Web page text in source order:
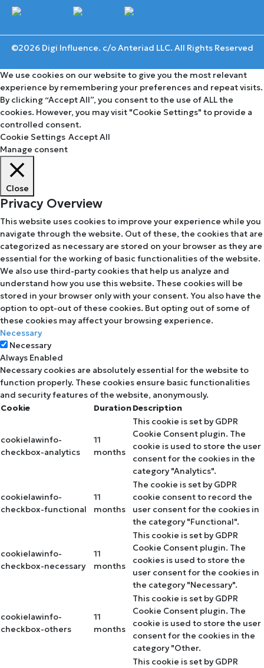
©2026 Digi Influence. c/o Anteriad LLC. All Rights Reserved
We use cookies on our website to give you the most relevant
experience by remembering your preferences and repeat visits.
By clicking “Accept All”, you consent to the use of ALL the
cookies. However, you may visit "Cookie Settings" to provide a
controlled consent.
Cookie Settings Accept All
Manage consent
Close
Privacy Overview
This website uses cookies to improve your experience while you
navigate through the website. Out of these, the cookies that are
categorized as necessary are stored on your browser as they are
essential for the working of basic functionalities of the website.
We also use third-party cookies that help us analyze and
understand how you use this website. These cookies will be
stored in your browser only with your consent. You also have the
option to opt-out of these cookies. But opting out of some of
these cookies may affect your browsing experience.
Necessary
Necessary
Always Enabled
Necessary cookies are absolutely essential for the website to
function properly. These cookies ensure basic functionalities
and security features of the website, anonymously.
Cookie
DurationDescription
cookielawinfo-
checkbox-analytics
11
months
This cookie is set by GDPR
Cookie Consent plugin. The
cookie is used to store the user
consent for the cookies in the
category "Analytics".
cookielawinfo-
checkbox-functional
11
months
The cookie is set by GDPR
cookie consent to record the
user consent for the cookies in
the category "Functional".
cookielawinfo-
checkbox-necessary
11
months
This cookie is set by GDPR
Cookie Consent plugin. The
cookies is used to store the
user consent for the cookies in
the category "Necessary".
cookielawinfo-
checkbox-others
11
months
This cookie is set by GDPR
Cookie Consent plugin. The
cookie is used to store the user
consent for the cookies in the
category "Other.
This cookie is set by GDPR